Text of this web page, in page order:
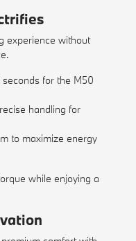
experience without
for the M50
handling for
to maximize energy
while enjoying a